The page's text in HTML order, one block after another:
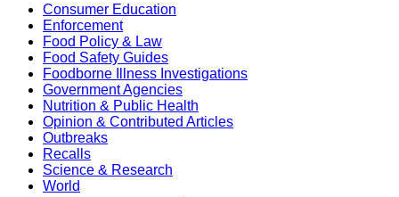
Consumer Education
Enforcement
Food Policy & Law
Food Safety Guides
Foodborne Illness Investigations
Government Agencies
Nutrition & Public Health
Opinion & Contributed Articles
Outbreaks
Recalls
Science & Research
World